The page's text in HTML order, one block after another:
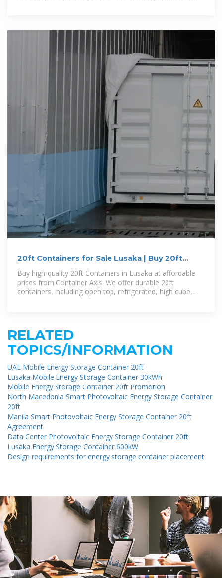
20ft Containers for Sale Lusaka | Buy 20ft
Containers Lusaka
Buy high-quality 20ft Containers in Lusaka at affordable
prices from Container Axis. We offer durable 20ft
containers, including open top, refrigerated, high cube,
RELATED
TOPICS/INFORMATION
UAE Mobile Energy Storage Container 20ft
Lusaka Mobile Energy Storage Container 30kWh
Mobile Energy Storage Container 20ft Promotion
North Macedonia Smart Photovoltaic Energy Storage Container
20ft
Manila Smart Photovoltaic Energy Storage Container 20ft
Agreement
Data Center Photovoltaic Energy Storage Container 20ft
Lusaka Energy Storage Container 600kW
Design requirements for energy storage container placement